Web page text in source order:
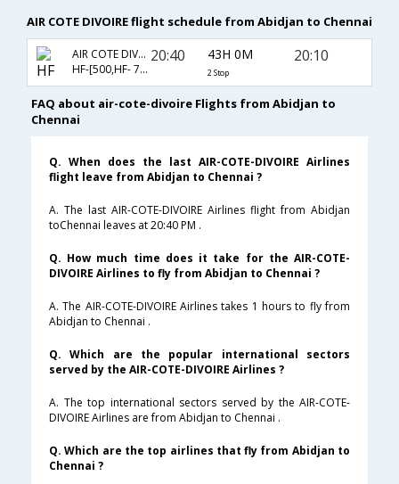
AIR COTE DIVOIRE flight schedule from Abidjan to Chennai
AIR COTE DIVOIRE
HF-[500,HF- 788,HF- 546]
20:40 43H 0M
2 Stop
20:10
FAQ about air-cote-divoire Flights from Abidjan to
Chennai
Q. When does the last AIR-COTE-DIVOIRE Airlines
flight leave from Abidjan to Chennai ?
A. The last AIR-COTE-DIVOIRE Airlines flight from Abidjan
toChennai leaves at 20:40 PM .
Q. How much time does it take for the AIR-COTE-
DIVOIRE Airlines to fly from Abidjan to Chennai ?
A. The AIR-COTE-DIVOIRE Airlines takes 1 hours to fly from
Abidjan to Chennai .
Q. Which are the popular international sectors
served by the AIR-COTE-DIVOIRE Airlines ?
A. The top international sectors served by the AIR-COTE-
DIVOIRE Airlines are from Abidjan to Chennai .
Q. Which are the top airlines that fly from Abidjan to
Chennai ?